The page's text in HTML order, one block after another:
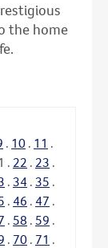
the home
. 10 . 11 .
. 22 . 23 .
. 34 . 35 .
. 46 . 47 .
. 58 . 59 .
. 70 . 71 .